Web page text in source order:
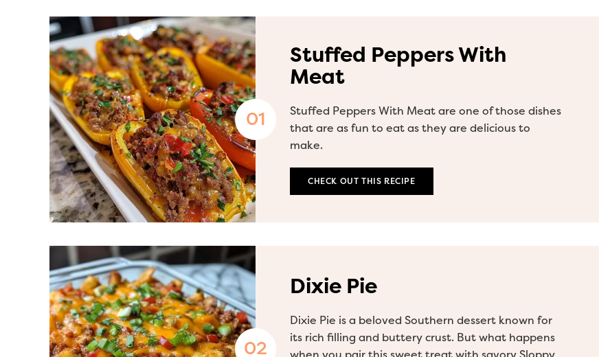
Stuffed Peppers With
Meat
Stuffed Peppers With Meat are one of those dishes
that are as fun to eat as they are delicious to
make.
CHECK OUT THIS RECIPE
Dixie Pie
Dixie Pie is a beloved Southern dessert known for
its rich filling and buttery crust. But what happens